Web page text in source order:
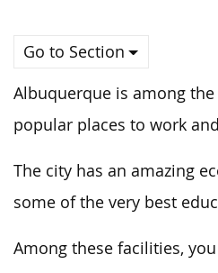
Go to Section
Albuquerque is among
popular places to work
The city has an amazing
some of the very best
Among these facilities,